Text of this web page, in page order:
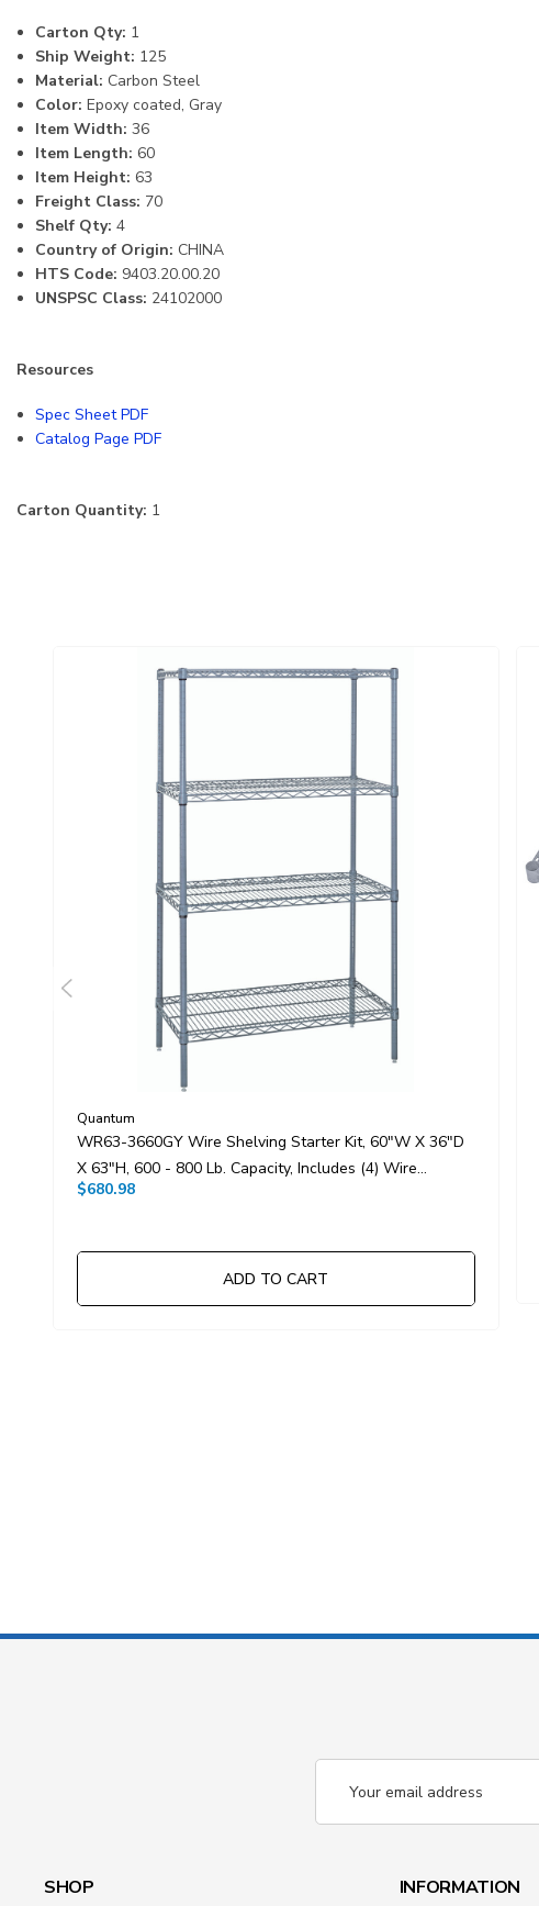
Carton Qty: 1
Ship Weight: 125
Material: Carbon Steel
Color: Epoxy coated, Gray
Item Width: 36
Item Length: 60
Item Height: 63
Freight Class: 70
Shelf Qty: 4
Country of Origin: CHINA
HTS Code: 9403.20.00.20
UNSPSC Class: 24102000
Resources
Spec Sheet PDF
Catalog Page PDF
Carton Quantity: 1
Quantum
WR63-3660GY Wire Shelving Starter Kit, 60"W X 36"D
X 63"H, 600 - 800 Lb. Capacity, Includes (4) Wire
Shelves And (4) Posts, Gray Epoxy Antimicrobial Finish,
$680.98
ADD TO CART
Address
SHOP INFORMATION